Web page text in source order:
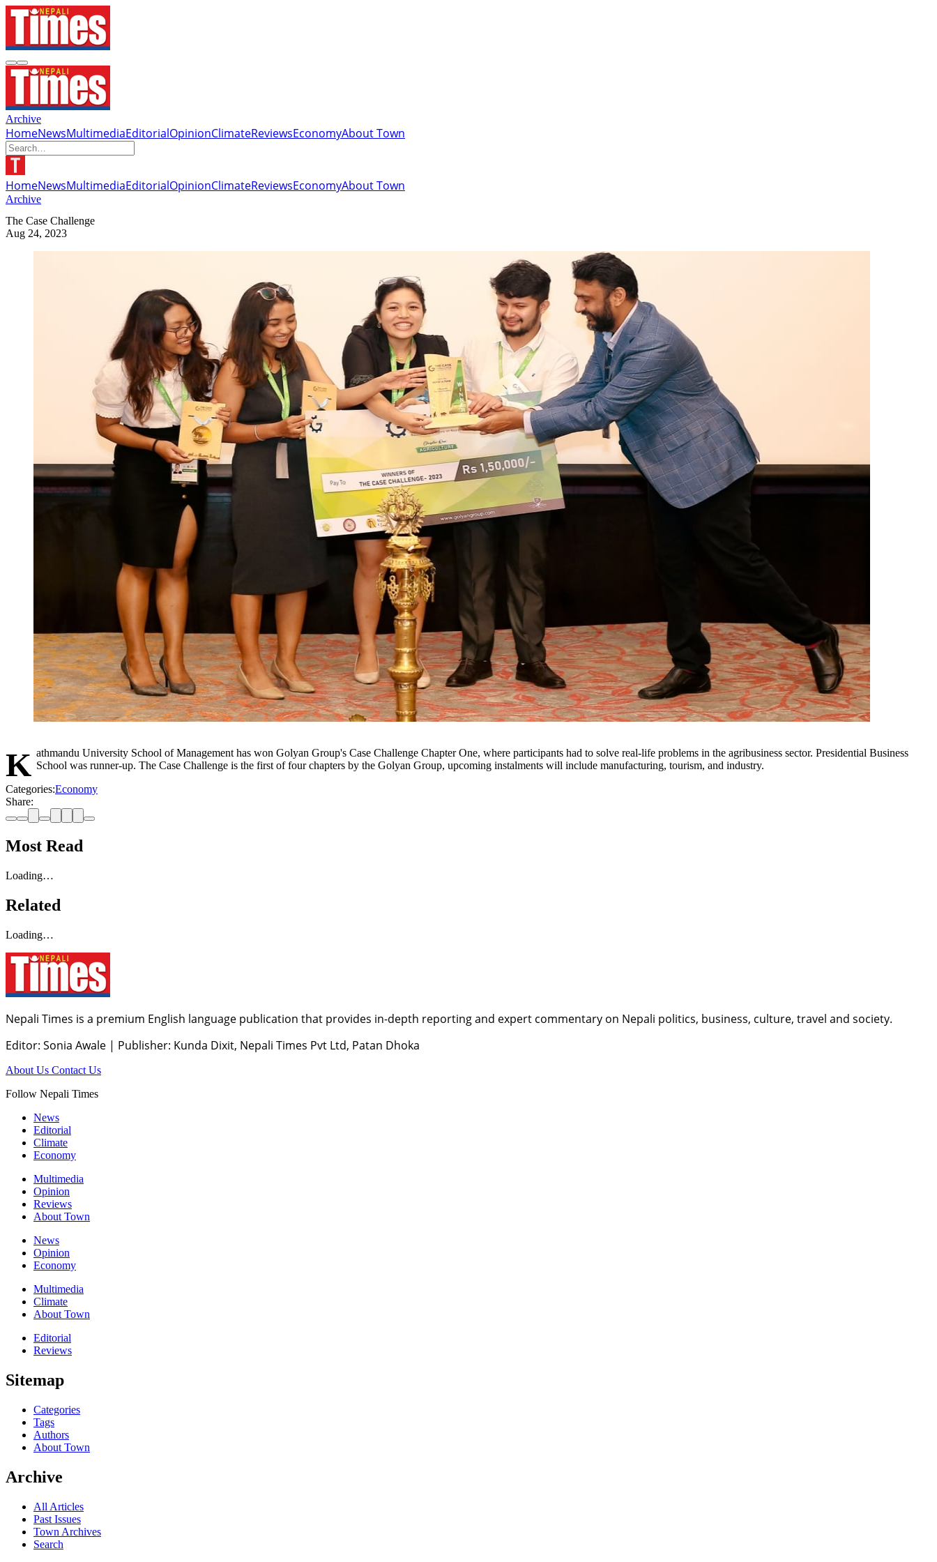
Archive
HomeNewsMultimediaEditorialOpinionClimateReviewsEconomyAbout Town
HomeNewsMultimediaEditorialOpinionClimateReviewsEconomyAbout Town
Archive
The Case Challenge
Aug 24, 2023
Kathmandu University School of Management has won Golyan Group's Case Challenge Chapter One, where participants had to solve real-life problems in the agribusiness sector. Presidential Business School was runner-up. The Case Challenge is the first of four chapters by the Golyan Group, upcoming instalments will include manufacturing, tourism, and industry.
Categories:Economy
Share:
Most Read
Loading…
Related
Loading…
Nepali Times is a premium English language publication that provides in-depth reporting and expert commentary on Nepali politics, business, culture, travel and society.
Editor: Sonia Awale | Publisher: Kunda Dixit, Nepali Times Pvt Ltd, Patan Dhoka
About Us Contact Us
Follow Nepali Times
News
Editorial
Climate
Economy
Multimedia
Opinion
Reviews
About Town
News
Opinion
Economy
Multimedia
Climate
About Town
Editorial
Reviews
Sitemap
Categories
Tags
Authors
About Town
Archive
All Articles
Past Issues
Town Archives
Search